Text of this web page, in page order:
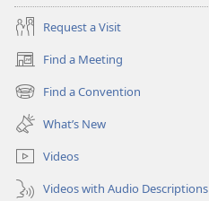
Request a Visit
Find a Meeting
(opens
new
window)
Find a Convention
(opens
new
window)
What’s New
Videos
Videos with Audio Descriptions